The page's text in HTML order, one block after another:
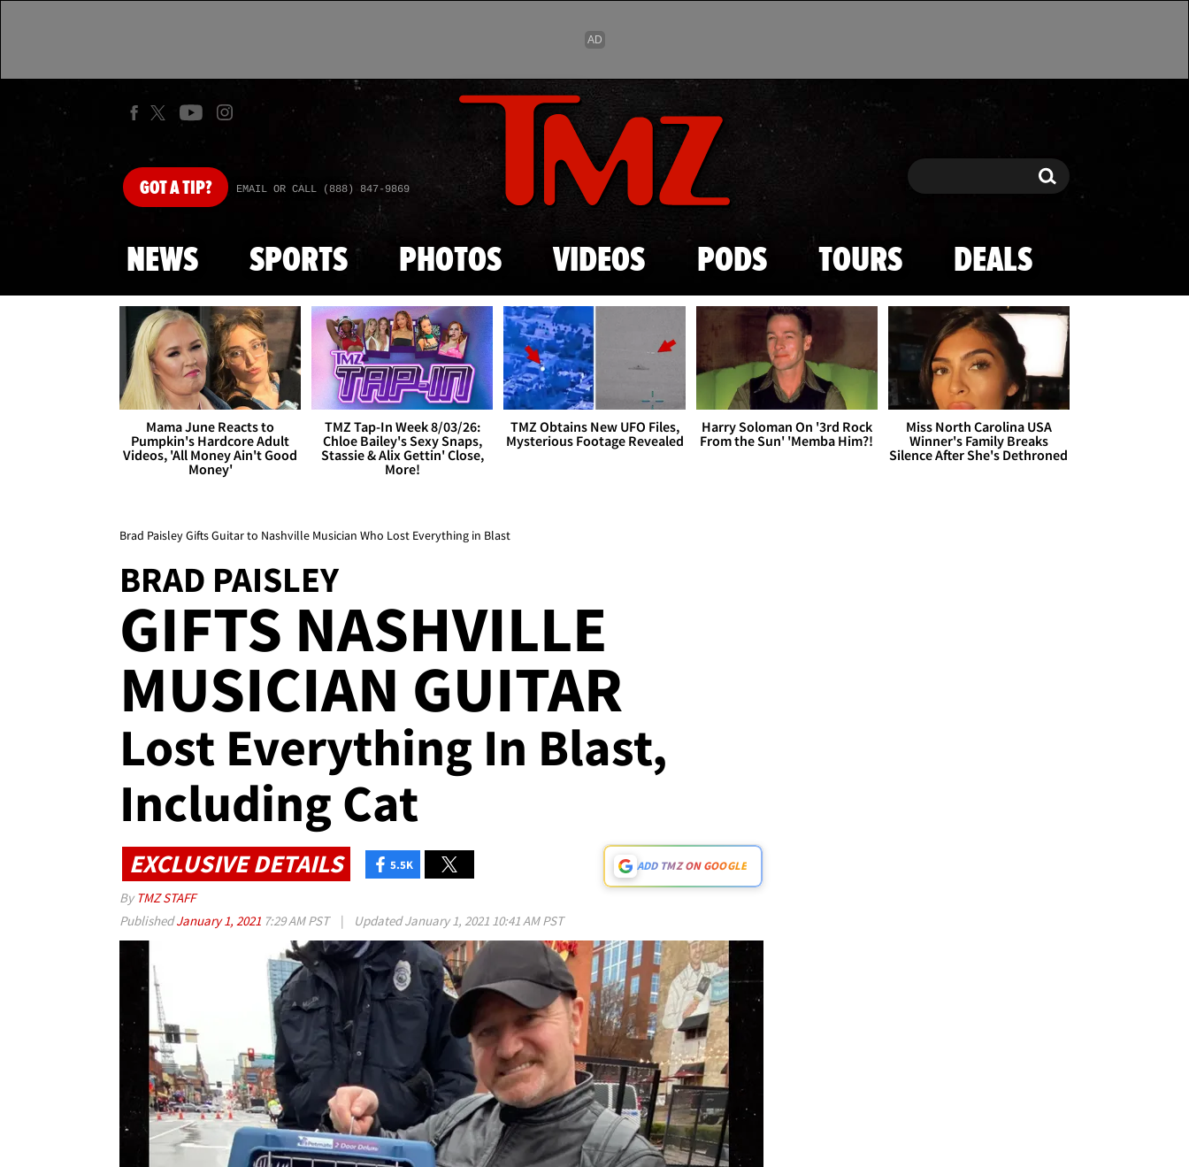
Skip to main content
GOTA TIP? EMAIL OR CALL (888) 847-9869 Search Search
NEWS SPORTS PHOTOS VIDEOS PODS TOURS DEALS
Mama June Reacts to
Pumpkin's Hardcore Adult
Videos, 'All Money Ain't Good
Money'
TMZ Tap-In Week 8/03/26:
Chloe Bailey's Sexy Snaps,
Stassie & Alix Gettin' Close,
More!
TMZ Obtains New UFO Files,
Mysterious Footage Revealed
Harry Soloman On '3rd Rock
From the Sun' 'Memba Him?!
Miss North Carolina USA
Winner's Family Breaks
Silence After She's Dethroned
Brad Paisley Gifts Guitar to Nashville Musician Who Lost Everything in Blast
BRAD PAISLEY
GIFTS NASHVILLE
MUSICIAN GUITAR
Lost Everything In Blast,
Including Cat
EXCLUSIVE DETAILS 5.5K ADD TMZ ON GOOGLE
By TMZ STAFF
PublishedJanuary 1, 2021 7:29 AM PST | UpdatedJanuary 1, 2021 10:41 AM PST